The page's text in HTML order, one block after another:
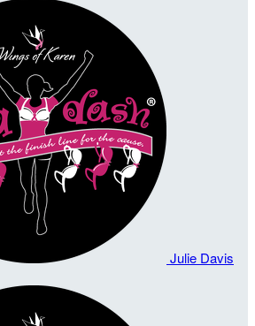
Julie Davis